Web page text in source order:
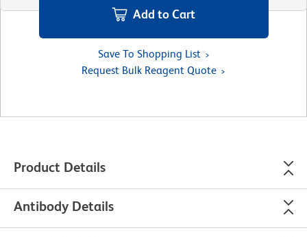
Add to Cart
Save To Shopping List
Request Bulk Reagent Quote
Product Details
Antibody Details